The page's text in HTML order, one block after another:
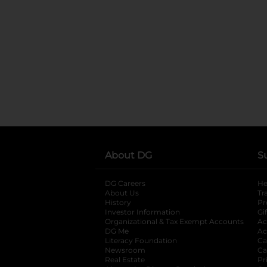
About DG
DG Careers
About Us
History
Investor Information
opens in a new
Organizational & Tax Exempt Accounts
DG Me
Literacy Foundation opens in a new tab
Newsroom
Real Estate